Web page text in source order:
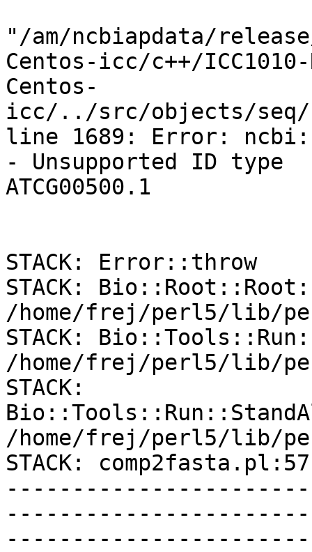
"/am/ncbiapdata/
Centos-icc/c++/
Centos-
icc/../src/objects/seq/
line 1689: Error:
- Unsupported ID type
ATCG00500.1
STACK: Error::throw
STACK:
/home/frej/perl5/lib/
STACK:
/home/frej/perl5/lib/
STACK:
/home/frej/perl5/lib/
STACK: comp2fasta.pl:57